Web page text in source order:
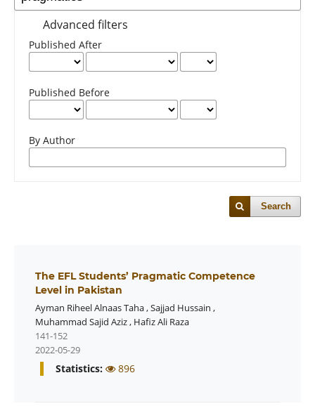
Advanced filters
Published After
Published Before
By Author
Search
The EFL Students’ Pragmatic Competence
Level in Pakistan
Ayman Riheel Alnaas Taha,Sajjad Hussain ,
Muhammad Sajid Aziz, Hafiz Ali Raza
141-152
2022-05-29
Statistics: 896